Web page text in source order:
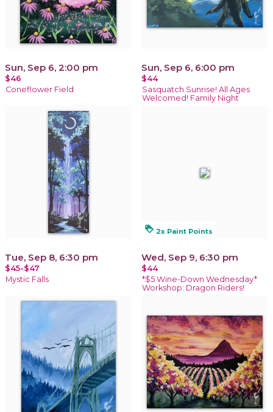
Sun, Sep 6, 2:00 pm
$46
Coneflower Field
Sun, Sep 6, 6:00 pm
$44
Sasquatch Sunrise! All Ages
Welcomed! Family Night
Tue, Sep 8, 6:30 pm
$45-$47
Mystic Falls
loyalty 2x Paint Points
Wed, Sep 9, 6:30 pm
$44
*$5 Wine-Down Wednesday*
Workshop: Dragon Riders!